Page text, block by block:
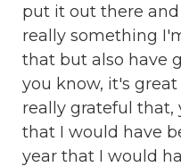
put it out there
really something
that but also have
you know, it's
really grateful that,
that I would have
year that I would